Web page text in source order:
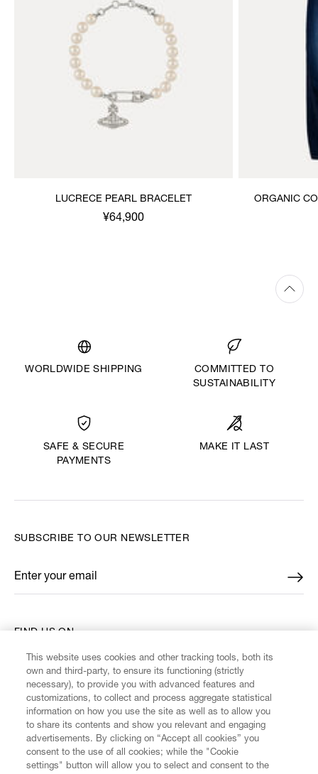
LUCRECE PEARL BRACELET
¥64,900
ORGANIC
WORLDWIDE SHIPPING
COMMITTED TO
SUSTAINABILITY
SAFE & SECURE
PAYMENTS
MAKE IT LAST
CUSTOMER SERVICE
LEGAL
FIND US ON
SUBSCRIBE TO OUR NEWSLETTER
Enter your email
*
This website uses cookies and other tracking tools, both its
own and third-party, to ensure its functioning (strictly
necessary), to provide you with advanced features and
customizations, to collect and process aggregate statistical
information on how you use the site as well as to allow you
to share its contents and show you relevant and engaging
advertisements. By clicking on “Accept all cookies” you
consent to the use of all cookies; while the "Cookie
settings" button will allow you to select and consent to the